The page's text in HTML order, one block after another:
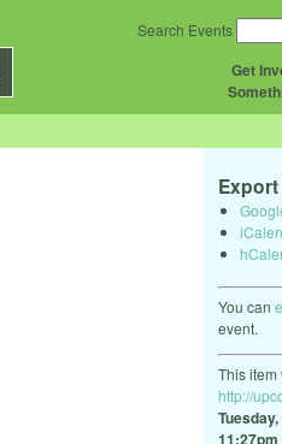
Get
Search Events
You can
event.
This item
http://
11:27pm